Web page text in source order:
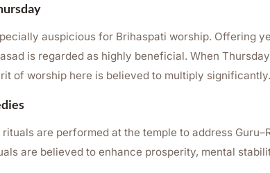
auspicious for Brihaspati worship. Offering
is regarded as highly beneficial. When
of worship here is believed to multiply significantly.
are performed at the temple to address
are believed to enhance prosperity, mental